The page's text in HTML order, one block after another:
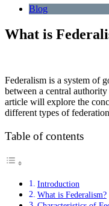
Blog
What is
Federalism is a system of
between a central
article will explore the
different types of
Table of contents
Introduction
What is Federalism?